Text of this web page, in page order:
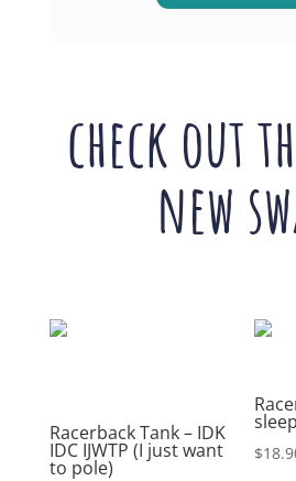
check out
new
Racerback Tank – IDK
IDC IJWTP (I just want
to pole)
$